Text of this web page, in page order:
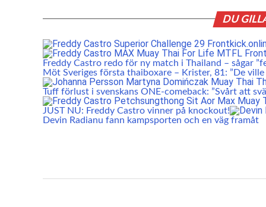
DU
Freddy Castro redo för ny match i Thailand – sågar
Möt Sveriges första thaiboxare – Krister, 81: ”De ville
Tuff förlust i svenskans ONE-comeback: ”Svårt att
JUST NU: Freddy Castro vinner på knockout!
Devin Radianu fann kampsporten och en väg framåt